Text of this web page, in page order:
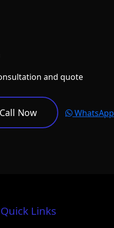
and quote
Call Now WhatsApp
Quick Links